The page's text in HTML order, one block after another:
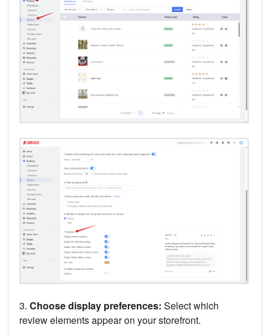
3. Choose display preferences: Select which
review elements appear on your storefront.